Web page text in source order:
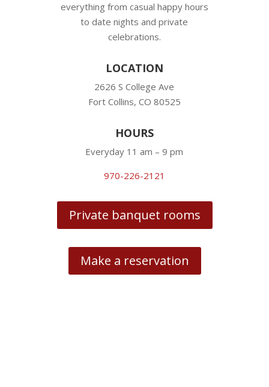
everything from casual happy hours
to date nights and private
celebrations.
LOCATION
2626 S College Ave
Fort Collins, CO 80525
HOURS
Everyday 11 am – 9 pm
970-226-2121
Private banquet rooms
Make a reservation